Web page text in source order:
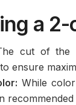
a 2-
cut of the
ensure
While